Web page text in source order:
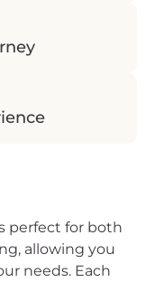
perfect for both
allowing you
needs. Each